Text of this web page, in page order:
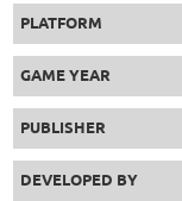
PLATFORM
GAME YEAR
PUBLISHER
DEVELOPED BY